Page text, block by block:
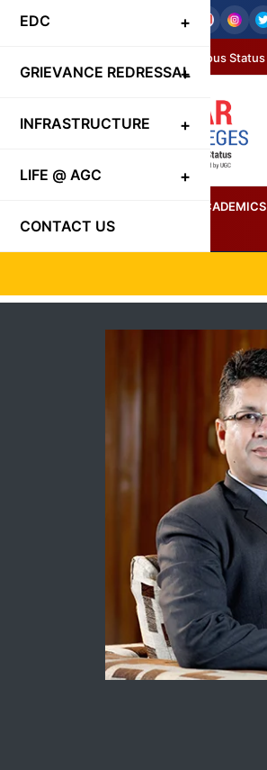
Autonomous Status
ACADEMICS
EDC
GRIEVANCE REDRESSAL
INFRASTRUCTURE
LIFE @ AGC
CONTACT US